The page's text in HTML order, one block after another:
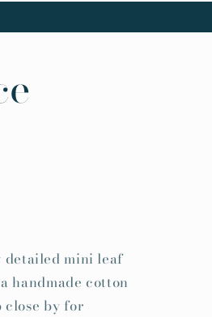
detailed mini leaf
handmade cotton
by for